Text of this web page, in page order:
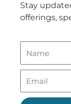
Stay
offerings,